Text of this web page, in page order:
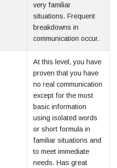
very familiar
situations. Frequent
breakdowns in
communication occur.
At this level, you have
proven that you have
no real communication
except for the most
basic information
using isolated words
or short formula in
familiar situations and
to meet immediate
needs. Has great